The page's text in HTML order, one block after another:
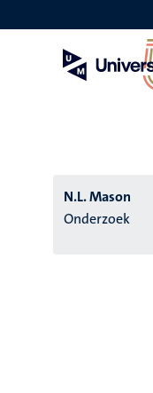
en
N.L. Mason
Onderzoek